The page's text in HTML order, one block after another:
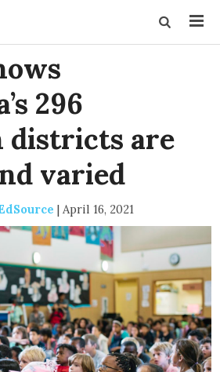
296
districts are
varied
| April 16, 2021